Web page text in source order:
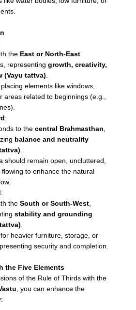
the East or North-East
representing growth, creativity,
(Vayu tattva)
elements like windows,
areas related to beginnings (e.g.,
:
to the central Brahmasthan
balance and neutrality
should remain open, uncluttered,
to enhance the natural
:
the South or South-West
stability and grounding
heavier furniture, storage, or
security and completion.
the Five Elements
of the Rule of Thirds with the
, you can enhance the